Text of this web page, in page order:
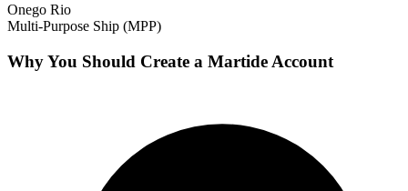
Onego Rio
Multi-Purpose Ship (MPP)
Why You Should Create a Martide Account